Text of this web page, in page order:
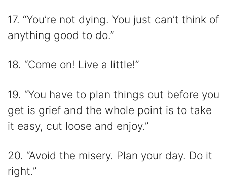
17. “You’re not dying. You just can’t think of
anything good to do.”
18. “Come on! Live a little!”
19. “You have to plan things out before you
get is grief and the whole point is to take
it easy, cut loose and enjoy.”
20. “Avoid the misery. Plan your day. Do it
right.”